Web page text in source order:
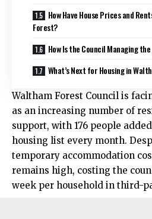
How Have House Prices and
Forest?
How Is the Council Managing
What’s Next for Housing in
Waltham Forest Council is
as an increasing number of
support, with 176 people
housing list every month.
temporary accommodation
remains high, costing the
week per household in third-